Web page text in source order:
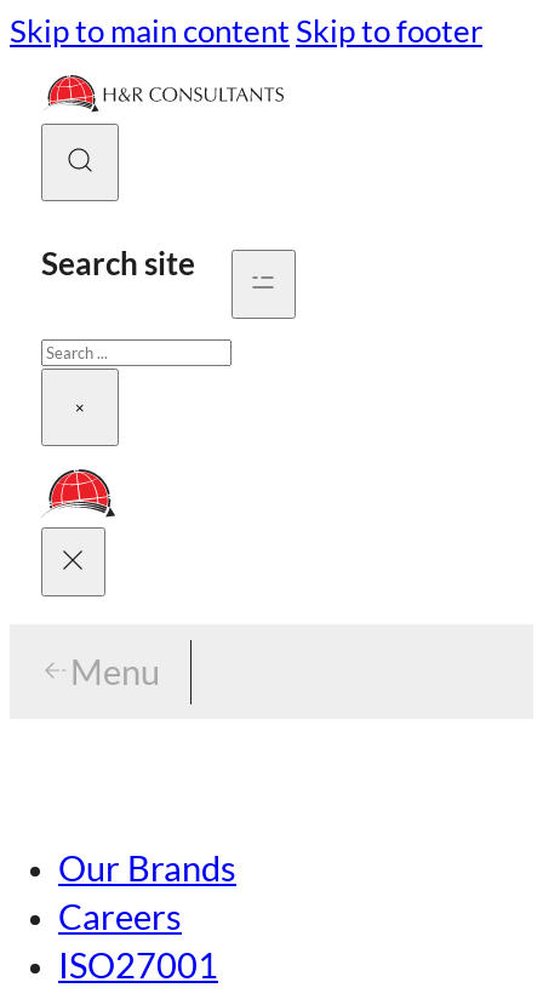
Skip to main content Skip to footer
Search site
Search
×
Menu
Tokyo
Nagoya
Kansai
Menu
Our Brands
Careers
ISO27001